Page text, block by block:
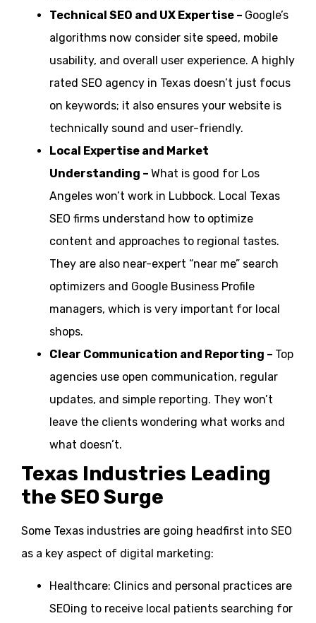
Technical SEO and UX Expertise – Google’s
algorithms now consider site speed, mobile
usability, and overall user experience. A highly
rated SEO agency in Texas doesn’t just focus
on keywords; it also ensures your website is
technically sound and user-friendly.
Local Expertise and Market
Understanding – What is good for Los
Angeles won’t work in Lubbock. Local Texas
SEO firms understand how to optimize
content and approaches to regional tastes.
They are also near-expert “near me” search
optimizers and Google Business Profile
managers, which is very important for local
shops.
Clear Communication and Reporting – Top
agencies use open communication, regular
updates, and simple reporting. They won’t
leave the clients wondering what works and
what doesn’t.
Texas Industries Leading
the SEO Surge
Some Texas industries are going headfirst into SEO
as a key aspect of digital marketing:
Healthcare: Clinics and personal practices are
SEOing to receive local patients searching for